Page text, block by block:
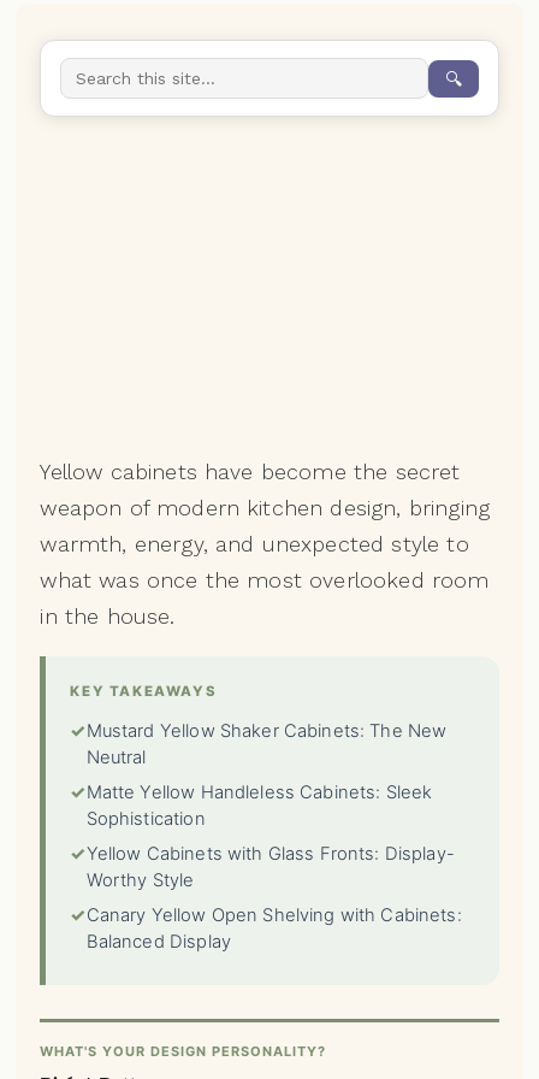
🔍
Yellow cabinets have become the secret
weapon of modern kitchen design, bringing
warmth, energy, and unexpected style to
what was once the most overlooked room
in the house.
KEY TAKEAWAYS
✓Mustard Yellow Shaker Cabinets: The New
Neutral
✓Matte Yellow Handleless Cabinets: Sleek
Sophistication
✓Yellow Cabinets with Glass Fronts: Display-
Worthy Style
✓Canary Yellow Open Shelving with Cabinets:
Balanced Display
WHAT'S YOUR DESIGN PERSONALITY?